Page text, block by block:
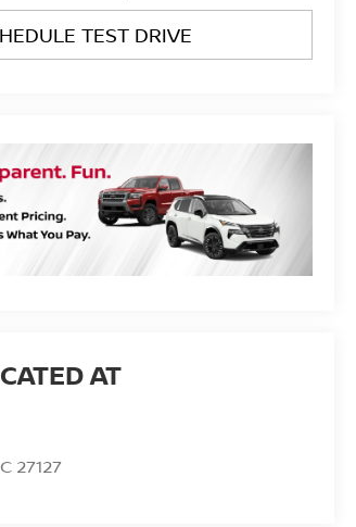
TEST DRIVE
27127